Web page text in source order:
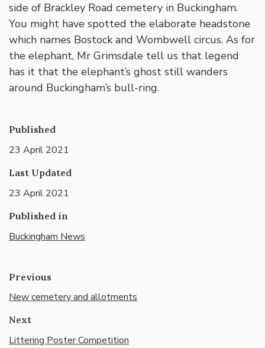
side of Brackley Road cemetery in Buckingham.
You might have spotted the elaborate headstone
which names Bostock and Wombwell circus. As for
the elephant, Mr Grimsdale tell us that legend
has it that the elephant’s ghost still wanders
around Buckingham’s bull-ring.
Published
23 April 2021
Last Updated
23 April 2021
Published in
Buckingham News
Previous
New cemetery and allotments
Next
Littering Poster Competition